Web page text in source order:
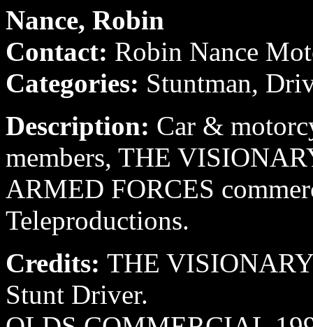
Nance, Robin
Contact: Robin Nance
Categories: Stuntman,
Description: Car &
members, THE
ARMED FORCES
Teleproductions.
Credits: THE
Stunt Driver.